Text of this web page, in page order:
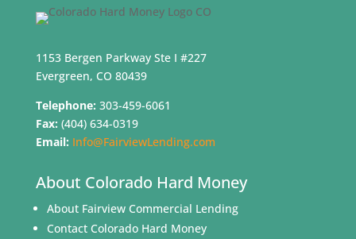
1153 Bergen Parkway Ste I #227
Evergreen, CO 80439
Telephone: 303-459-6061
Fax: (404) 634-0319
Email: Info@FairviewLending.com
About Colorado Hard Money
About Fairview Commercial Lending
Contact Colorado Hard Money